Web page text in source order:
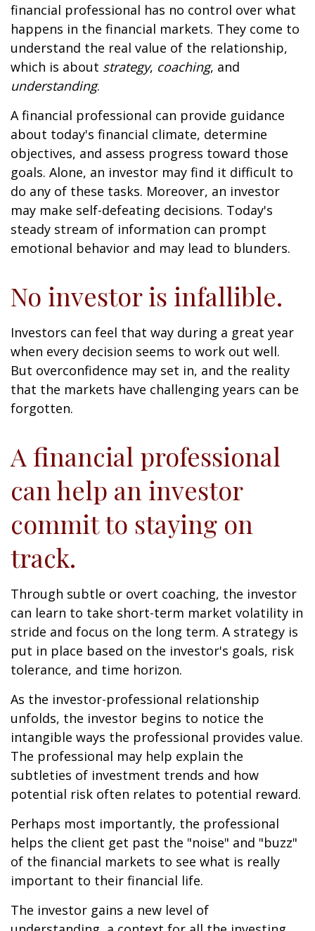
financial professional has no control over what
happens in the financial markets. They come to
understand the real value of the relationship,
which is about strategy, coaching, and
understanding.
A financial professional can provide guidance
about today's financial climate, determine
objectives, and assess progress toward those
goals. Alone, an investor may find it difficult to
do any of these tasks. Moreover, an investor
may make self-defeating decisions. Today's
steady stream of information can prompt
emotional behavior and may lead to blunders.
No investor is infallible.
Investors can feel that way during a great year
when every decision seems to work out well.
But overconfidence may set in, and the reality
that the markets have challenging years can be
forgotten.
A financial professional
can help an investor
commit to staying on
track.
Through subtle or overt coaching, the investor
can learn to take short-term market volatility in
stride and focus on the long term. A strategy is
put in place based on the investor's goals, risk
tolerance, and time horizon.
As the investor-professional relationship
unfolds, the investor begins to notice the
intangible ways the professional provides value.
The professional may help explain the
subtleties of investment trends and how
potential risk often relates to potential reward.
Perhaps most importantly, the professional
helps the client get past the "noise" and "buzz"
of the financial markets to see what is really
important to their financial life.
The investor gains a new level of